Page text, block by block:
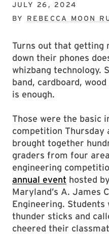
JULY 26, 2024
BY REBECCA MOON
Turns out that getting
down their phones
whizbang technology.
band, cardboard,
is enough.
Those were the basic
competition Thursday
brought together
graders from four
engineering
annual event hosted
Maryland’s A. James
Engineering. Students
thunder sticks and
cheered their